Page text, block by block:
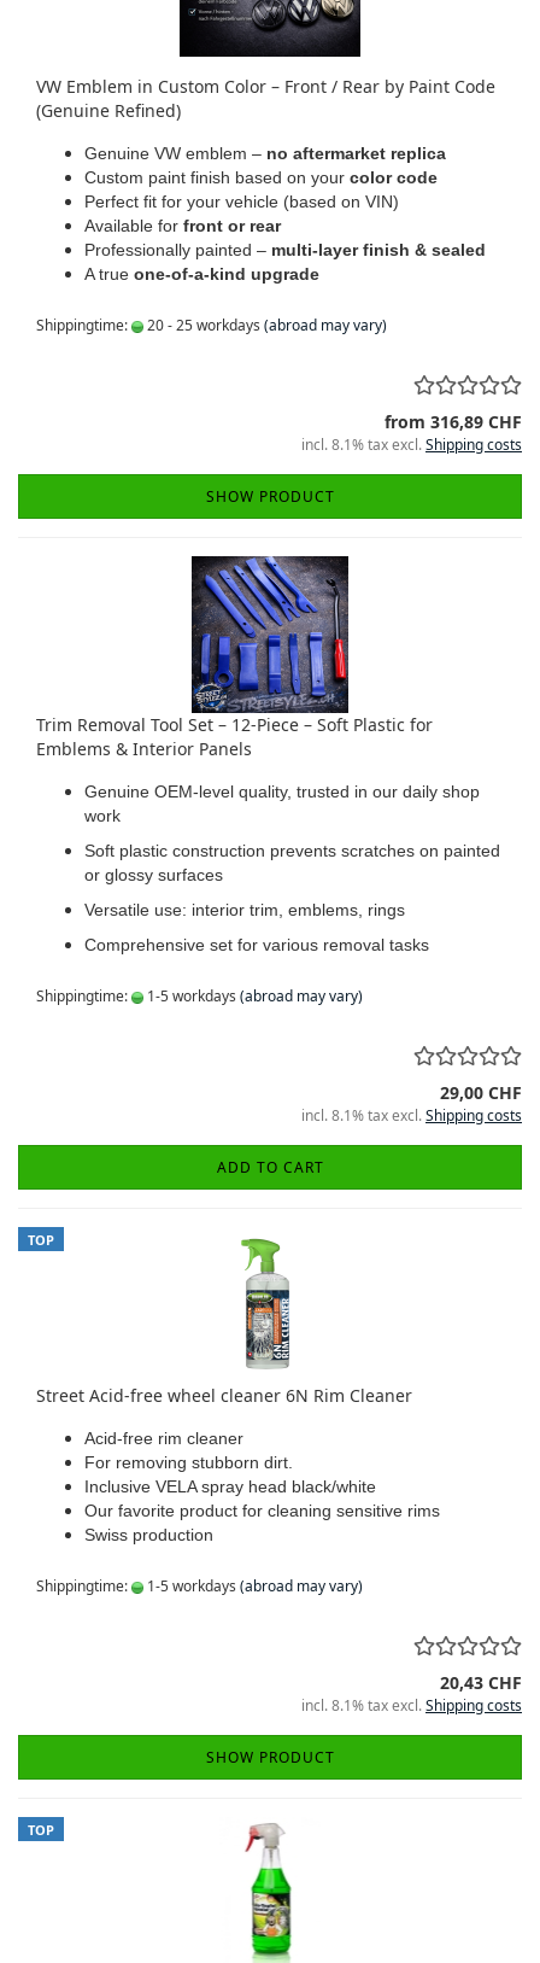
VW Emblem in Custom Color – Front / Rear by Paint Code
(Genuine Refined)
Genuine VW emblem – no aftermarket replica
Custom paint finish based on your color code
Perfect fit for your vehicle (based on VIN)
Available for front or rear
Professionally painted – multi-layer finish & sealed
A true one-of-a-kind upgrade
Shippingtime: 20 - 25 workdays (abroad may vary)
from 316,89 CHF
incl. 8.1% tax excl.Shipping costs
SHOW PRODUCT
Trim Removal Tool Set – 12-Piece – Soft Plastic for
Emblems & Interior Panels
Genuine OEM-level quality, trusted in our daily shop
work
Soft plastic construction prevents scratches on painted
or glossy surfaces
Versatile use: interior trim, emblems, rings
Comprehensive set for various removal tasks
Shippingtime: 1-5 workdays (abroad may vary)
29,00 CHF
incl. 8.1% tax excl.Shipping costs
ADD TO CART
TOP
Street Acid-free wheel cleaner 6N Rim Cleaner
Acid-free rim cleaner
For removing stubborn dirt.
Inclusive VELA spray head black/white
Our favorite product for cleaning sensitive rims
Swiss production
Shippingtime: 1-5 workdays (abroad may vary)
20,43 CHF
incl. 8.1% tax excl.Shipping costs
SHOW PRODUCT
TOP